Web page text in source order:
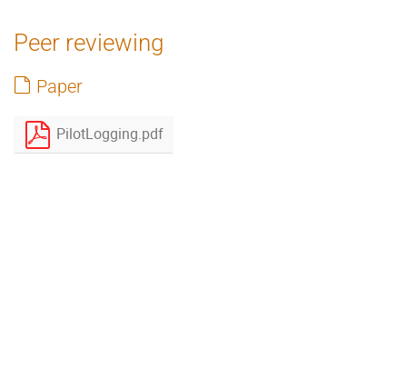
Peer reviewing
Paper
PilotLogging.pdf